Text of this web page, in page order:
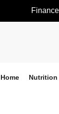
Home Nutrition